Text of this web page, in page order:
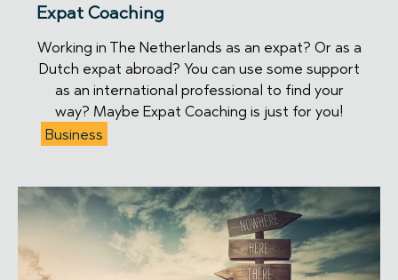
Expat Coaching
Working in The Netherlands as an expat? Or as a
Dutch expat abroad? You can use some support
as an international professional to find your
way? Maybe Expat Coaching is just for you!
Business